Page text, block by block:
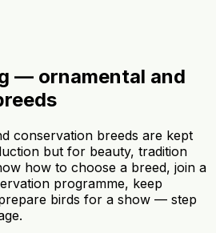
— ornamental and
conservation breeds are kept
but for beauty, tradition
how to choose a breed, join a
programme, keep
birds for a show — step